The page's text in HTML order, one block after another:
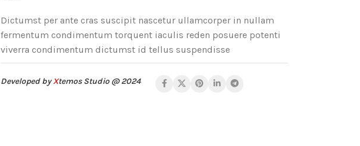
Dictumst per ante cras suscipit nascetur ullamcorper in nullam
fermentum condimentum torquent iaculis reden posuere potenti
viverra condimentum dictumst id tellus suspendisse
Developed byXtemos Studio @ 2024